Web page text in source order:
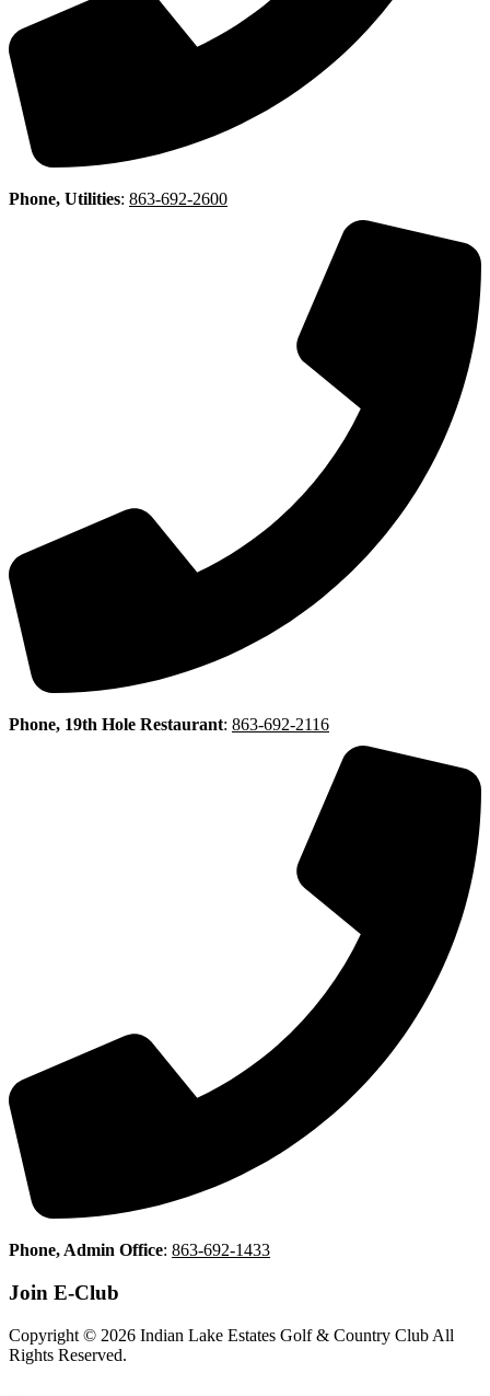
Phone, Utilities: 863-692-2600
Phone, 19th Hole Restaurant: 863-692-2116
Phone, Admin Office: 863-692-1433
Join E-Club
Copyright © 2026 Indian Lake Estates Golf & Country Club All
Rights Reserved.